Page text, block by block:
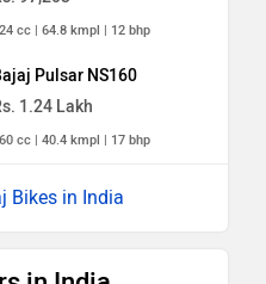
cc | 64.8 kmpl | 12 bhp
Pulsar NS160
1.24 Lakh
cc | 40.4 kmpl | 17 bhp
Bikes in India